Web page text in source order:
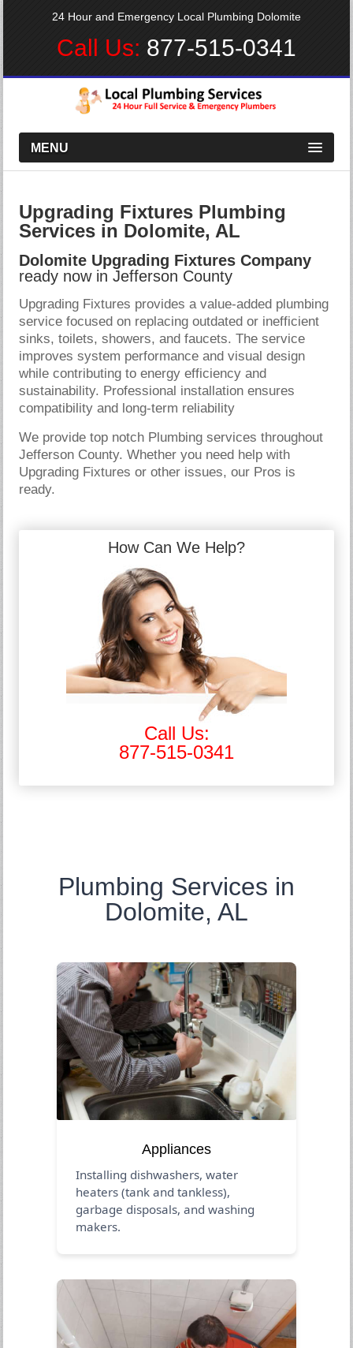
24 Hour and Emergency Local Plumbing Dolomite
Call Us: 877-515-0341
MENU
Upgrading Fixtures Plumbing
Services in Dolomite, AL
Dolomite Upgrading Fixtures Company
ready now in Jefferson County
Upgrading Fixtures provides a value-added plumbing
service focused on replacing outdated or inefficient
sinks, toilets, showers, and faucets. The service
improves system performance and visual design
while contributing to energy efficiency and
sustainability. Professional installation ensures
compatibility and long-term reliability
We provide top notch Plumbing services throughout
Jefferson County. Whether you need help with
Upgrading Fixtures or other issues, our Pros is
ready.
How Can We Help?
Call Us:
877-515-0341
Plumbing Services in
Dolomite, AL
Appliances
Installing dishwashers, water
heaters (tank and tankless),
garbage disposals, and washing
makers.